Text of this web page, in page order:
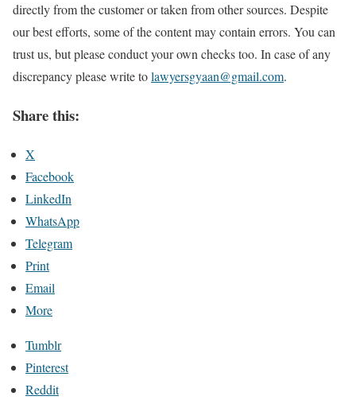
directly from the customer or taken from other sources. Despite
our best efforts, some of the content may contain errors. You can
trust us, but please conduct your own checks too. In case of any
discrepancy please write tolawyersgyaan@gmail.com.
Share this:
X
Facebook
LinkedIn
WhatsApp
Telegram
Print
Email
More
Tumblr
Pinterest
Reddit